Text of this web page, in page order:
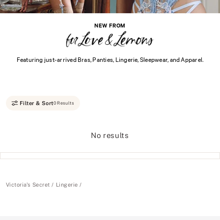
NEW FROM
Featuring just-arrived Bras, Panties, Lingerie, Sleepwear, and Apparel.
Filter & Sort0 Results
No results
Victoria's Secret Lingerie